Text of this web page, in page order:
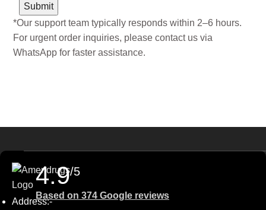
Submit
*Our support team typically responds within 2–6 hours.
For urgent order inquiries, please contact us via
WhatsApp for faster assistance.
Address:-
4.9/5
Based on 374 Google reviews